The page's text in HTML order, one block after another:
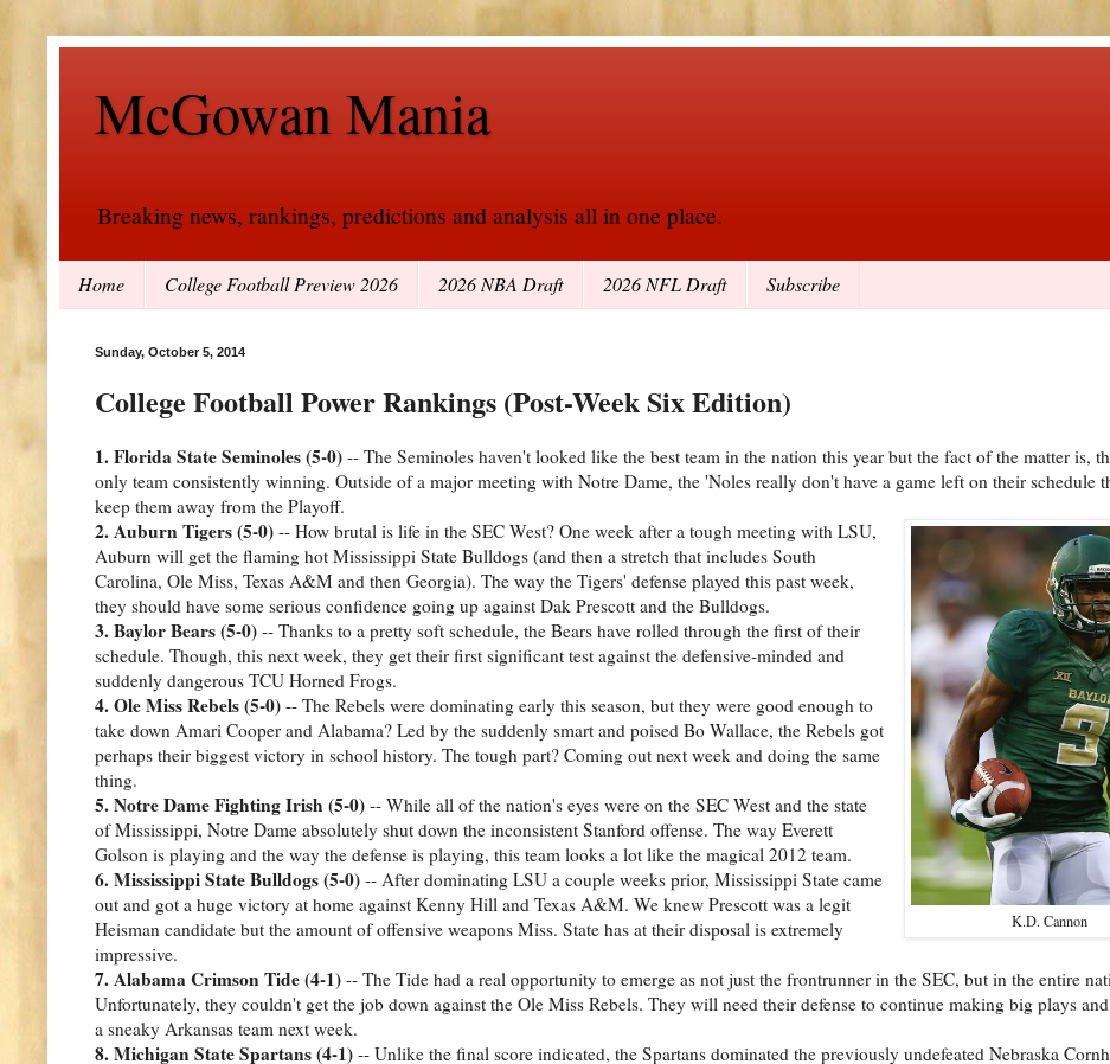
McGowan Mania
Breaking news, rankings, predictions and analysis all in one place.
Home College Football Preview 2026 2026 NBA Draft 2026 NFL Draft Subscribe
Sunday, October 5, 2014
College Football Power Rankings (Post-Week Six Edition)
1. Florida State Seminoles (5-0) -- The Seminoles haven't looked like the best team in the nation this year but the fact of the matter is,
only team consistently winning. Outside of a major meeting with Notre Dame, the 'Noles really don't have a game left on their schedule
keep them away from the Playoff.
K.D. Cannon
2. Auburn Tigers (5-0) -- How brutal is life in the SEC West? One week after a tough meeting with LSU,
Auburn will get the flaming hot Mississippi State Bulldogs (and then a stretch that includes South
Carolina, Ole Miss, Texas A&M and then Georgia). The way the Tigers' defense played this past week,
they should have some serious confidence going up against Dak Prescott and the Bulldogs.
3. Baylor Bears (5-0) -- Thanks to a pretty soft schedule, the Bears have rolled through the first of their
schedule. Though, this next week, they get their first significant test against the defensive-minded and
suddenly dangerous TCU Horned Frogs.
4. Ole Miss Rebels (5-0) -- The Rebels were dominating early this season, but they were good enough to
take down Amari Cooper and Alabama? Led by the suddenly smart and poised Bo Wallace, the Rebels got
perhaps their biggest victory in school history. The tough part? Coming out next week and doing the same
thing.
5. Notre Dame Fighting Irish (5-0) -- While all of the nation's eyes were on the SEC West and the state
of Mississippi, Notre Dame absolutely shut down the inconsistent Stanford offense. The way Everett
Golson is playing and the way the defense is playing, this team looks a lot like the magical 2012 team.
6. Mississippi State Bulldogs (5-0) -- After dominating LSU a couple weeks prior, Mississippi State came
out and got a huge victory at home against Kenny Hill and Texas A&M. We knew Prescott was a legit
Heisman candidate but the amount of offensive weapons Miss. State has at their disposal is extremely
impressive.
7. Alabama Crimson Tide (4-1) -- The Tide had a real opportunity to emerge as not just the frontrunner in the SEC, but in the entire
Unfortunately, they couldn't get the job down against the Ole Miss Rebels. They will need their defense to continue making big plays
a sneaky Arkansas team next week.
8. Michigan State Spartans (4-1) -- Unlike the final score indicated, the Spartans dominated the previously undefeated Nebraska